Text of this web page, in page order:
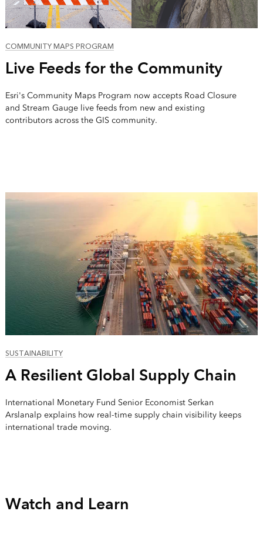
COMMUNITY MAPS PROGRAM
Live Feeds for the Community
Esri's Community Maps Program now accepts Road Closure
and Stream Gauge live feeds from new and existing
contributors across the GIS community.
SUSTAINABILITY
A Resilient Global Supply Chain
International Monetary Fund Senior Economist Serkan
Arslanalp explains how real-time supply chain visibility keeps
international trade moving.
Watch and Learn